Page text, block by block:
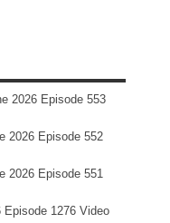
2026 Episode 553
2026 Episode 552
2026 Episode 551
1276 Video